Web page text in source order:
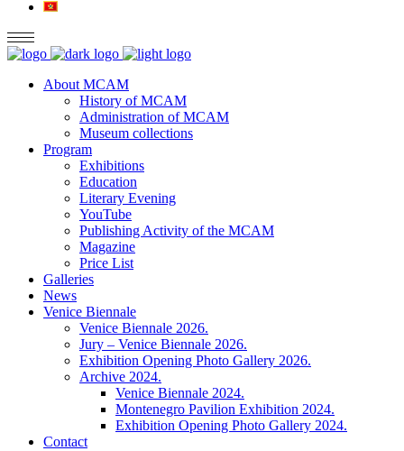
About MCAM
History of MCAM
Administration of MCAM
Museum collections
Program
Exhibitions
Education
Literary Evening
YouTube
Publishing Activity of the MCAM
Magazine
Price List
Galleries
News
Venice Biennale
Venice Biennale 2026.
Jury – Venice Biennale 2026.
Exhibition Opening Photo Gallery 2026.
Archive 2024.
Venice Biennale 2024.
Montenegro Pavilion Exhibition 2024.
Exhibition Opening Photo Gallery 2024.
Contact